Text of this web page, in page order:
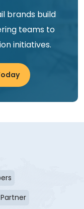
brands build
teams to
initiatives.